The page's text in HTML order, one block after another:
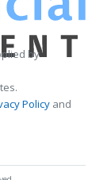
by
Policy and